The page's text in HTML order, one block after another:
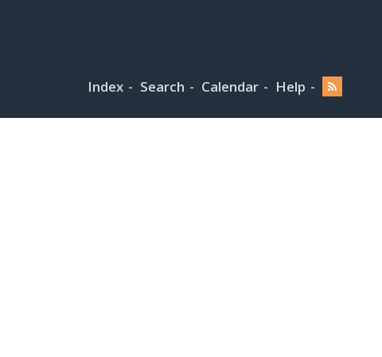
Index Search Calendar Help